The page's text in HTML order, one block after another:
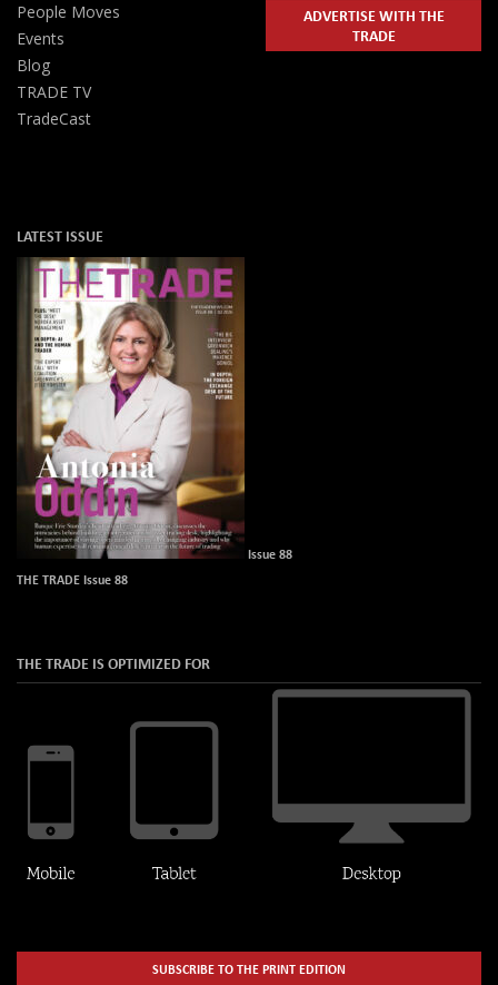
People Moves
Events
Blog
TRADE TV
TradeCast
ADVERTISE WITH THE
TRADE
LATEST ISSUE
Issue 88
THE TRADE Issue 88
THE TRADE IS OPTIMIZED FOR
SUBSCRIBE TO THE PRINT EDITION